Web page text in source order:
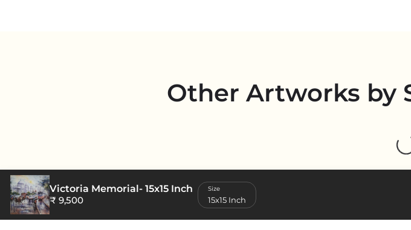
Victoria Memorial- 15x15 Inch
₹ 9,500
Size
Other Artworks by